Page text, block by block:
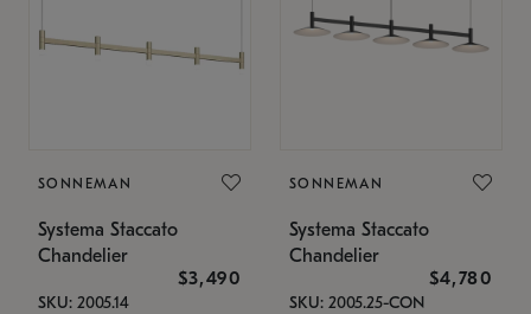
SONNEMAN
Systema Staccato
Chandelier
$3,490
SKU: 2005.14
SONNEMAN
Systema Staccato
Chandelier
$4,780
SKU: 2005.25-CON